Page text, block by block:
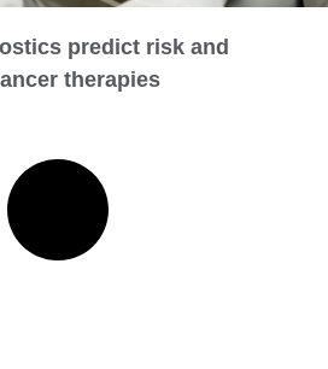
Organization
predict risk and
therapies